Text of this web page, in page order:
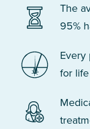
The
95%
Every
for